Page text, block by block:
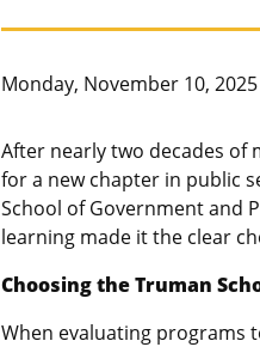
Monday, November 10,
After nearly two decades of
for a new chapter in public
School of Government and
learning made it the clear
Choosing the Truman
When evaluating programs